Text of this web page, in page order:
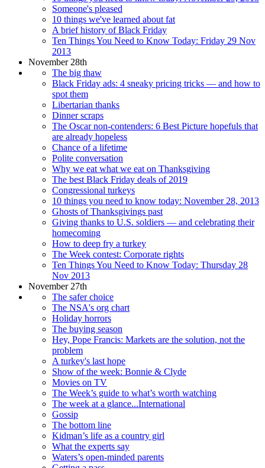
Someone's pleased
10 things we've learned about fat
A brief history of Black Friday
Ten Things You Need to Know Today: Friday 29 Nov
2013
November 28th
The big thaw
Black Friday ads: 4 sneaky pricing tricks — and how to
spot them
Libertarian thanks
Dinner scraps
The Oscar non-contenders: 6 Best Picture hopefuls that
are already hopeless
Chance of a lifetime
Polite conversation
Why we eat what we eat on Thanksgiving
The best Black Friday deals of 2019
Congressional turkeys
10 things you need to know today: November 28, 2013
Ghosts of Thanksgivings past
Giving thanks to U.S. soldiers — and celebrating their
homecoming
How to deep fry a turkey
The Week contest: Corporate rights
Ten Things You Need to Know Today: Thursday 28
Nov 2013
November 27th
The safer choice
The NSA's org chart
Holiday horrors
The buying season
Hey, Pope Francis: Markets are the solution, not the
problem
A turkey's last hope
Show of the week: Bonnie & Clyde
Movies on TV
The Week’s guide to what’s worth watching
The week at a glance...International
Gossip
The bottom line
Kidman’s life as a country girl
What the experts say
Waters’s open-minded parents